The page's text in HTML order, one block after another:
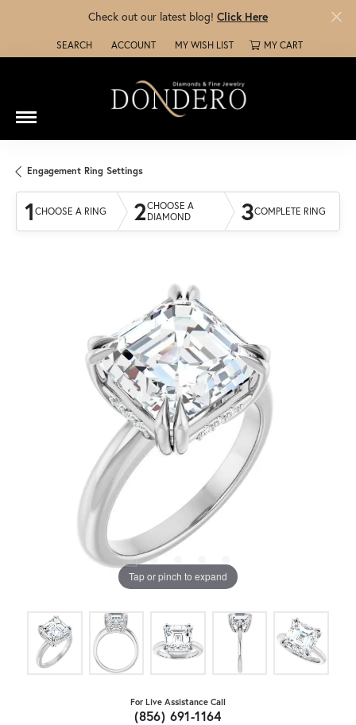
Check out our latest blog! Click Here
SEARCH
TOGGLE TOOLBAR SEARCH MENU
ACCOUNT
TOGGLE MY ACCOUNT MENU
MY WISH LIST
TOGGLE MY WISH LISTMY CART
Engagement Ring Settings
1 CHOOSE A RING 2CHOOSE A
DIAMOND
3COMPLETE RING
Tap or pinch to expand
For Live Assistance Call
(856) 691-1164